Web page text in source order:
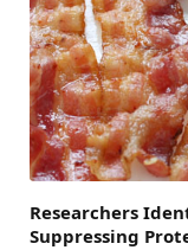
Researchers
Suppressing